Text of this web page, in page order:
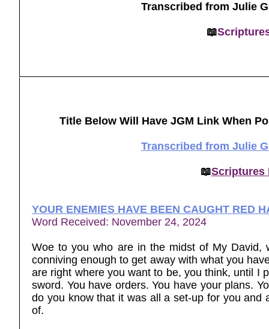
Transcribed from Julie
📖
Title Below Will Have JGM Link When
Transcribed from Julie
📖Scriptures
YOUR ENEMIES HAVE BEEN CAUGHT RED
Word Received: November 24, 2024
Woe to you who are in the midst of My David,
conniving enough to get away with what you
are right where you want to be, you think, until I
sword. You have orders. You have your plans.
do you know that it was all a set-up for you and
of.